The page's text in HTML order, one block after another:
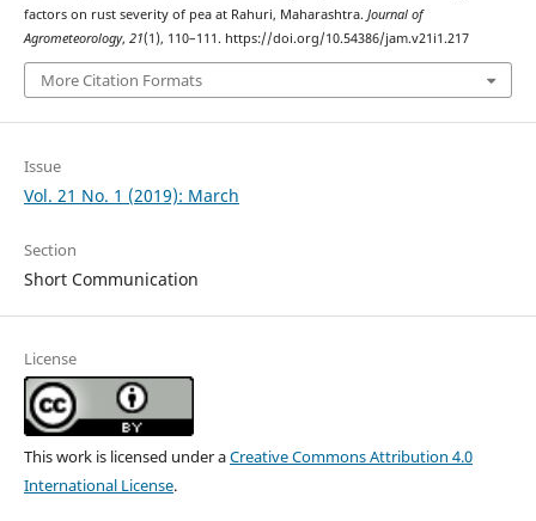
factors on rust severity of pea at Rahuri, Maharashtra. Journal of
Agrometeorology, 21(1), 110–111. https://doi.org/10.54386/jam.v21i1.217
More Citation Formats
Issue
Vol. 21 No. 1 (2019): March
Section
Short Communication
License
This work is licensed under aCreative Commons Attribution 4.0
International License.